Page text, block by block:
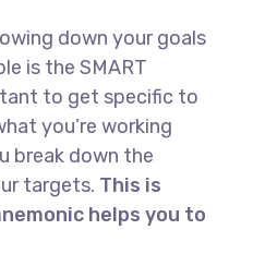
down your goals
is the SMART
to get specific to
you’re working
break down the
targets. This is
helps you to